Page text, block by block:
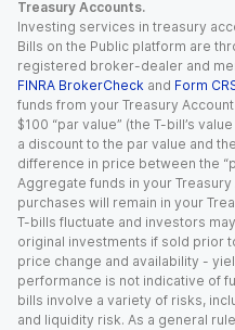
Treasury Accounts.
Investing services in treasury
Bills on the Public platform are
registered broker-dealer and
FINRA BrokerCheck and Form
funds from your Treasury
$100 “par value” (the T-bill’s
a discount to the par value and
difference in price between the
Aggregate funds in your
purchases will remain in your
T-bills fluctuate and investors
original investments if sold prior
price change and availability -
performance is not indicative of
bills involve a variety of risks,
and liquidity risk. As a general